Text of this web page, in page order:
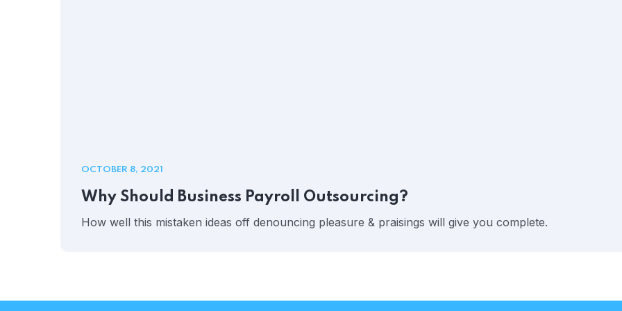
OCTOBER 8, 2021
Why Should Business Payroll Outsourcing?
How well this mistaken ideas off denouncing pleasure & praisings will give you complete.